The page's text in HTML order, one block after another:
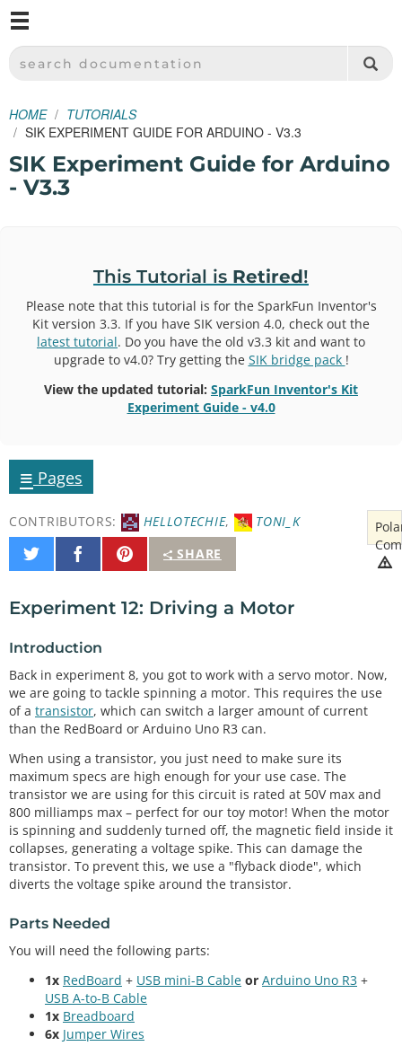
SPARKFUN ELECTRONICS - SPARKFUN.COM
SEARCH DOCUMENTATION
HOME
TUTORIALS
SIK EXPERIMENT GUIDE FOR ARDUINO - V3.3
SIK Experiment Guide for Arduino
- V3.3
This Tutorial is Retired!
Please note that this tutorial is for the SparkFun Inventor's
Kit version 3.3. If you have SIK version 4.0, check out the
latest tutorial. Do you have the old v3.3 kit and want to
upgrade to v4.0? Try getting the SIK bridge pack !
View the updated tutorial: SparkFun Inventor's Kit
Experiment Guide - v4.0
≡ Pages
CONTRIBUTORS: HELLOTECHIE,
TONI_K
SHARE
Share
on
Share
on
Pin
It
Experiment 12: Driving a Motor
Introduction
Back in experiment 8, you got to work with a servo motor. Now,
we are going to tackle spinning a motor. This requires the use
of a transistor, which can switch a larger amount of current
than the RedBoard or Arduino Uno R3 can.
When using a transistor, you just need to make sure its
maximum specs are high enough for your use case. The
transistor we are using for this circuit is rated at 50V max and
800 milliamps max – perfect for our toy motor! When the motor
is spinning and suddenly turned off, the magnetic field inside it
collapses, generating a voltage spike. This can damage the
transistor. To prevent this, we use a "flyback diode", which
diverts the voltage spike around the transistor.
Parts Needed
You will need the following parts:
1x RedBoard + USB mini-B Cable or Arduino Uno R3 +
USB A-to-B Cable
1x Breadboard
6x Jumper Wires